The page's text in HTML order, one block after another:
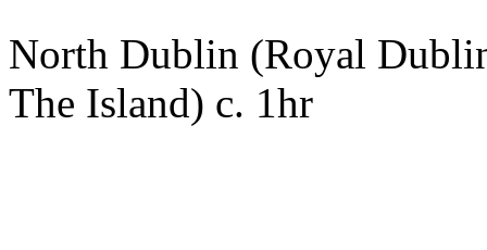
North Dublin (Royal
The Island) c. 1hr